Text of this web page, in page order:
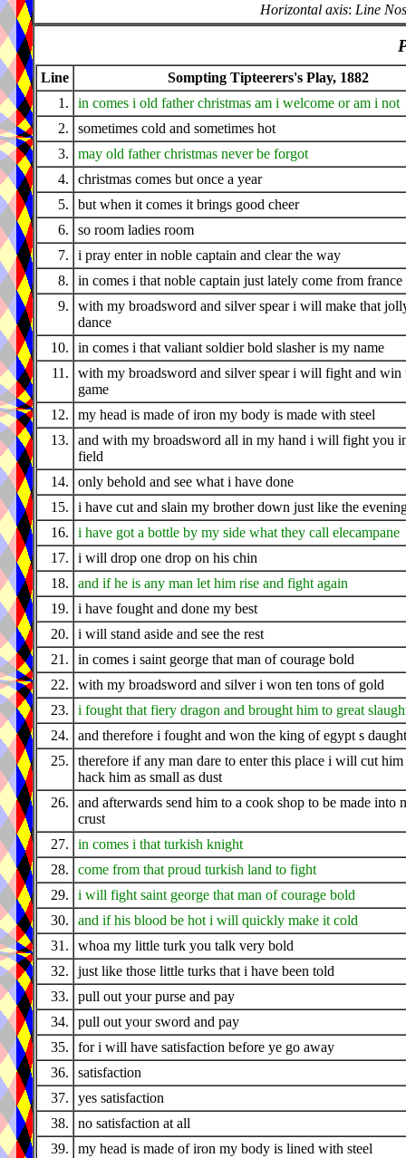
Horizontal axis: Line
Line
Sompting Tipteerers's Play, 1882
1.
in comes i old father christmas am i welcome or am i not
2.
sometimes cold and sometimes hot
3.
may old father christmas never be forgot
4.
christmas comes but once a year
5.
but when it comes it brings good cheer
6.
so room ladies room
7.
i pray enter in noble captain and clear the way
8.
in comes i that noble captain just lately come from france
9.
with my broadsword and silver spear i will make that
dance
10.
in comes i that valiant soldier bold slasher is my name
11.
with my broadsword and silver spear i will fight and win
game
12.
my head is made of iron my body is made with steel
13.
and with my broadsword all in my hand i will fight you
field
14.
only behold and see what i have done
15.
i have cut and slain my brother down just like the
16.
i have got a bottle by my side what they call elecampane
17.
i will drop one drop on his chin
18.
and if he is any man let him rise and fight again
19.
i have fought and done my best
20.
i will stand aside and see the rest
21.
in comes i saint george that man of courage bold
22.
with my broadsword and silver i won ten tons of gold
23.
i fought that fiery dragon and brought him to great
24.
and therefore i fought and won the king of egypt s
25.
therefore if any man dare to enter this place i will cut him
hack him as small as dust
26.
and afterwards send him to a cook shop to be made into
crust
27.
in comes i that turkish knight
28.
come from that proud turkish land to fight
29.
i will fight saint george that man of courage bold
30.
and if his blood be hot i will quickly make it cold
31.
whoa my little turk you talk very bold
32.
just like those little turks that i have been told
33.
pull out your purse and pay
34.
pull out your sword and pay
35.
for i will have satisfaction before ye go away
36.
satisfaction
37.
yes satisfaction
38.
no satisfaction at all
39.
my head is made of iron my body is lined with steel